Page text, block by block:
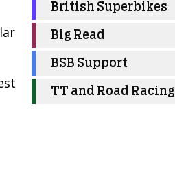
British Superbikes
Big Read
BSB Support
TT and Road Racing